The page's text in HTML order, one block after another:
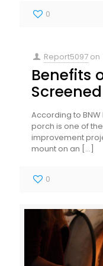
0
Report5097 on
Benefits
According to
porch is one of
improvement
mount on an […]
0